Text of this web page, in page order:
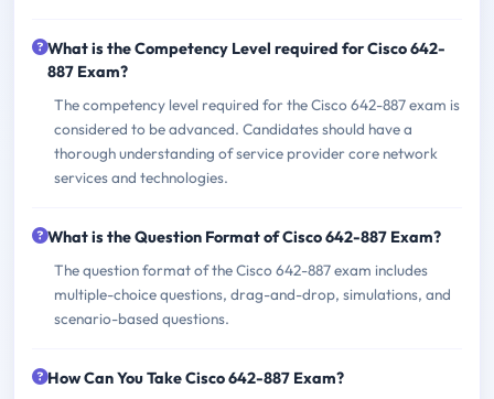
What is the Competency Level required for Cisco 642-
887 Exam?
The competency level required for the Cisco 642-887 exam is
considered to be advanced. Candidates should have a
thorough understanding of service provider core network
services and technologies.
What is the Question Format of Cisco 642-887 Exam?
The question format of the Cisco 642-887 exam includes
multiple-choice questions, drag-and-drop, simulations, and
scenario-based questions.
How Can You Take Cisco 642-887 Exam?